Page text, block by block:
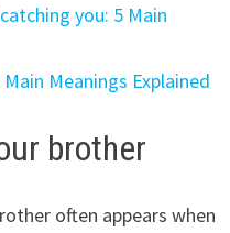
you: 5 Main
Meanings Explained
brother
often appears when